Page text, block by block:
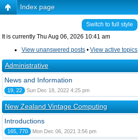
Index page
Switch to full style
It is currently Thu Aug 06, 2026 10:41 am
View unanswered posts • View active topics
Administrative
News and Information
19, 22 Sun Dec 18, 2022 4:25 pm
New Zealand Vintage Computing
Introductions
165, 770 Mon Dec 06, 2021 3:56 pm